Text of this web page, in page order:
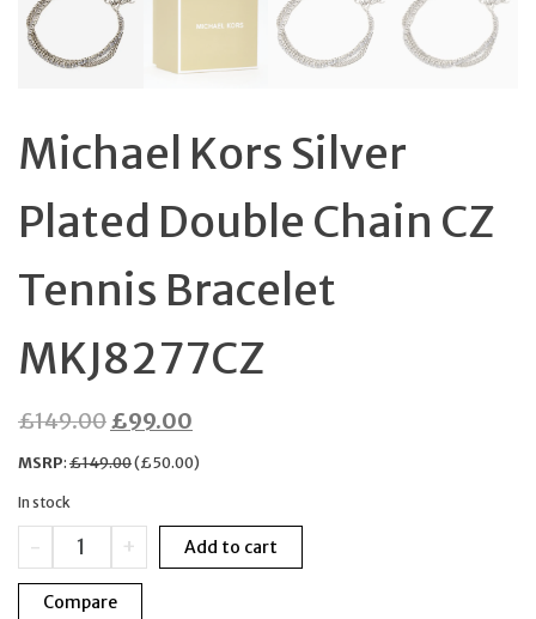
Michael Kors Silver
Plated Double Chain CZ
Tennis Bracelet
MKJ8277CZ
£149.00 Original
price
£149.00.
£99.00
price
£99.00.
MSRP:£149.00(£50.00)
In stock
-
Michael
Kors
Silver
Plated
+ Add to cart
Compare